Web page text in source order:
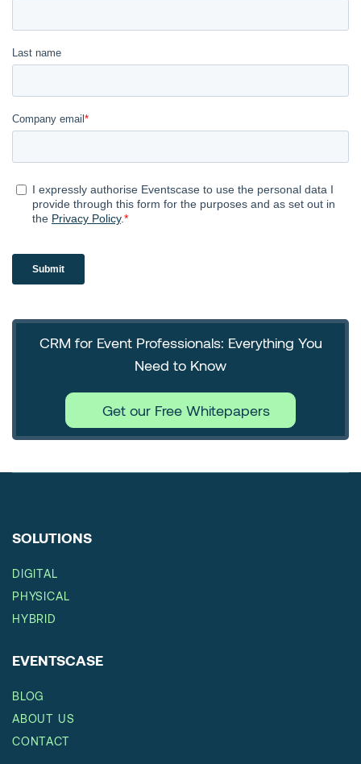
CRM for Event Professionals: Everything You
Need to Know
Get our Free Whitepapers
SOLUTIONS
DIGITAL
PHYSICAL
HYBRID
EVENTSCASE
BLOG
ABOUT US
CONTACT